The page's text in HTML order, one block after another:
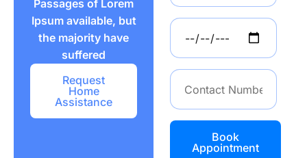
Passages of Lorem
Ipsum available, but
the majority have
suffered
Request
Home
Assistance
Book
Appointment